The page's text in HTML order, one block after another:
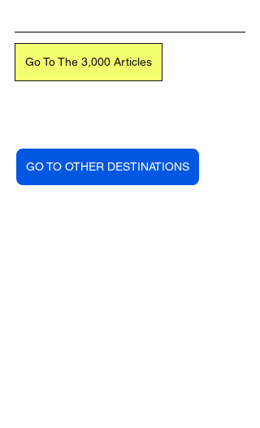
Go To The 3,000 Articles
GO TO OTHER DESTINATIONS